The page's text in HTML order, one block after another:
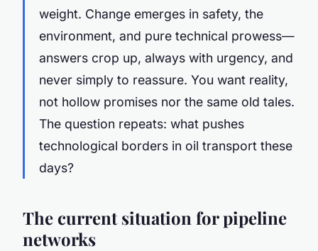
weight. Change emerges in safety, the
environment, and pure technical prowess—
answers crop up, always with urgency, and
never simply to reassure. You want reality,
not hollow promises nor the same old tales.
The question repeats: what pushes
technological borders in oil transport these
days?
The current situation for pipeline
networks